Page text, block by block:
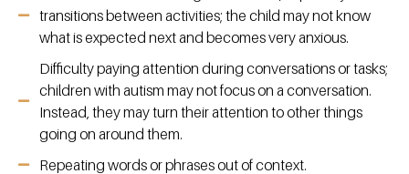
transitions between activities; the child may not know
what is expected next and becomes very anxious.
Difficulty paying attention during conversations or tasks;
children with autism may not focus on a conversation.
Instead, they may turn their attention to other things
going on around them.
Repeating words or phrases out of context.